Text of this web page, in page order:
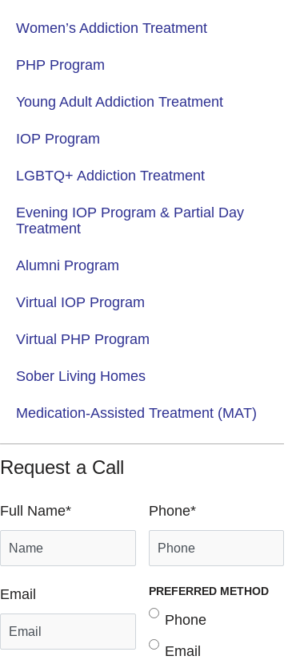
Women’s Addiction Treatment
PHP Program
Young Adult Addiction Treatment
IOP Program
LGBTQ+ Addiction Treatment
Evening IOP Program & Partial Day
Treatment
Alumni Program
Virtual IOP Program
Virtual PHP Program
Sober Living Homes
Medication-Assisted Treatment (MAT)
Request a Call
Full Name* Phone*
Email PREFERRED METHOD
Phone
Email